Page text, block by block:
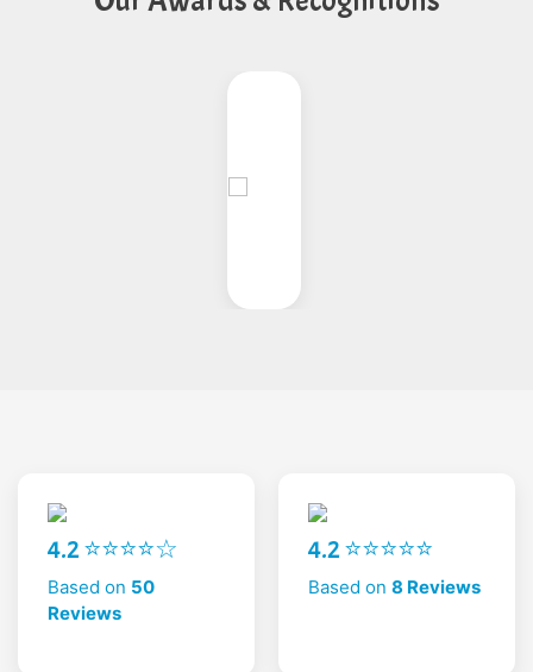
4.2 ⭐⭐⭐⭐☆
Based on 50
Reviews
4.2 ⭐⭐⭐⭐⭐
Based on 8 Reviews